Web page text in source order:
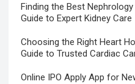
Finding the Best
Guide to Expert Kidney Care
Choosing the Right Heart
Guide to Trusted Cardiac
Online IPO Apply App for